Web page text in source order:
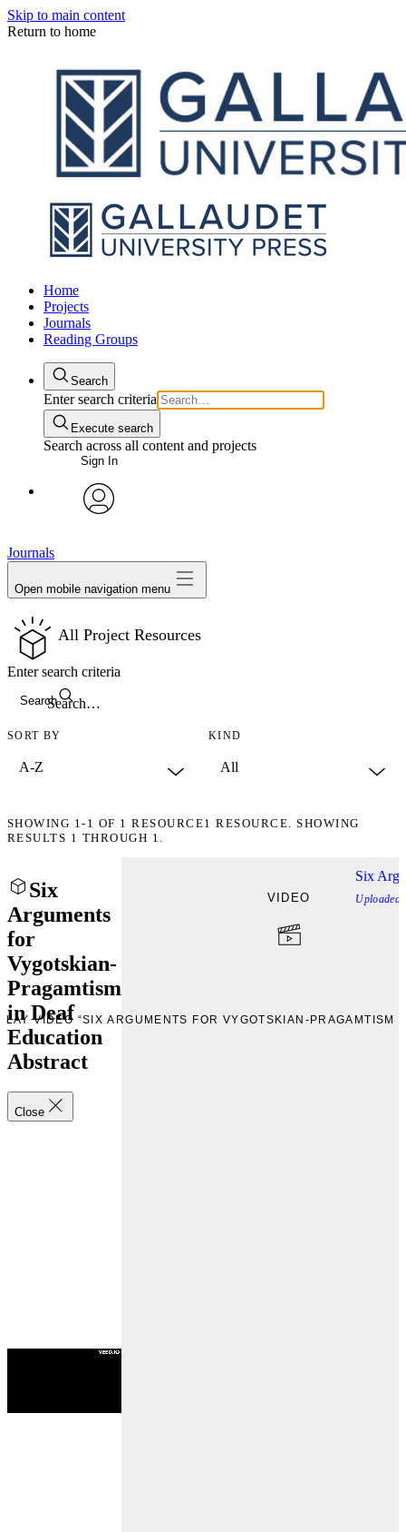
Skip to main content
Return to home
Home
Projects
Journals
Reading Groups
Search
Enter search criteria
Execute search
Search across all content and projects
Sign In
Journals
Open mobile navigation menu
All Project Resources
Search
Enter search criteria
SORT BY KIND
SHOWING 1-1 OF 1 RESOURCE1 RESOURCE. SHOWING
RESULTS 1 THROUGH 1.
Six
Arguments
for
Vygotskian-
Pragamtism
in Deaf
Education
Abstract
Close
VIDEO
VIDEO “SIX ARGUMENTS FOR VYGOTSKIAN-PRAGAMTISM
Six
Uploaded